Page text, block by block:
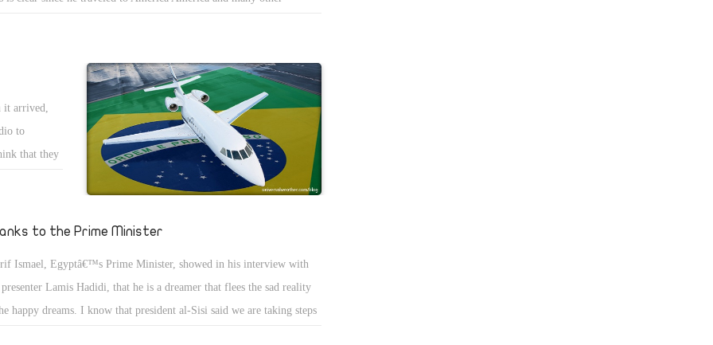
by the government giving the increasing economic crisis in
It looks like the government only needed him to support Egypt to
the IMF loan, which they need more than his valuable advices. The
of this man and many countries that seek his advises proves that we
this man when he was removed from the office of minister of finance.
our bad economic situation proves this idea.
it arrived,
to
that they
Patrols
away.
went
and enter
to the Prime Minister
Ismael, Egyptâ€™s Prime Minister, showed in his interview with
Lamis Hadidi, that he is a dreamer that flees the sad reality
happy dreams. I know that president al-Sisi said we are taking steps